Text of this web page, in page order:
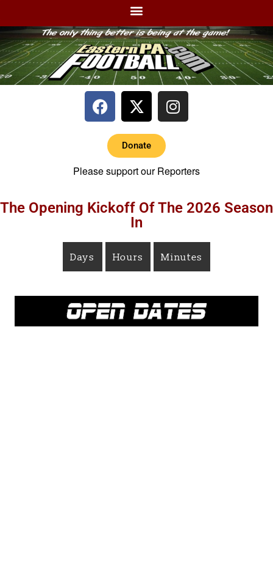
Donate
Please support our Reporters
The Opening Kickoff Of The 2026 Season
In
Days Hours Minutes